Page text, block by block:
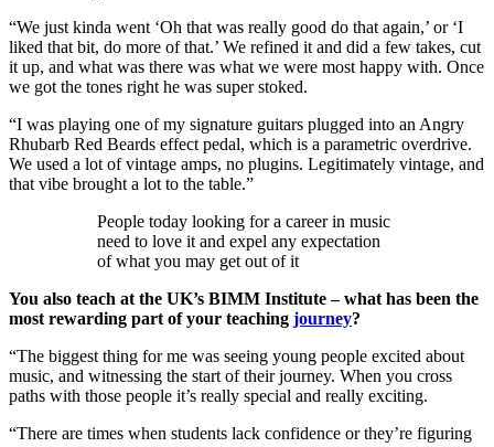
“We just kinda went ‘Oh that was really good do that again,’ or ‘I
liked that bit, do more of that.’ We refined it and did a few takes, cut
it up, and what was there was what we were most happy with. Once
we got the tones right he was super stoked.
“I was playing one of my signature guitars plugged into an Angry
Rhubarb Red Beards effect pedal, which is a parametric overdrive.
We used a lot of vintage amps, no plugins. Legitimately vintage, and
that vibe brought a lot to the table.”
People today looking for a career in music
need to love it and expel any expectation
of what you may get out of it
You also teach at the UK’s BIMM Institute – what has been the
most rewarding part of your teaching journey?
“The biggest thing for me was seeing young people excited about
music, and witnessing the start of their journey. When you cross
paths with those people it’s really special and really exciting.
“There are times when students lack confidence or they’re figuring